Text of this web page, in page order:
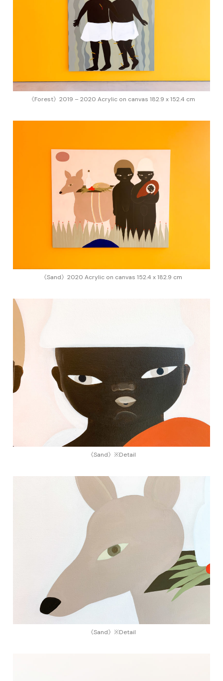
《Forest》2019 – 2020 Acrylic on canvas 182.9 x 152.4 cm
《Sand》2020 Acrylic on canvas 152.4 x 182.9 cm
《Sand》※Detail
《Sand》※Detail